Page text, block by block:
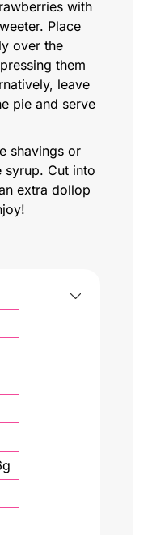
with
Place
over the
them
leave
pie and serve
shavings or
Cut into
extra dollop
g